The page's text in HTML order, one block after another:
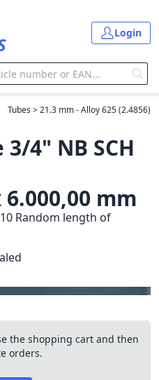
Login
Tubes > 21.3 mm - Alloy 625 (2.4856)
4" NB SCH
mm
Random length of
the shopping cart and then
orders.